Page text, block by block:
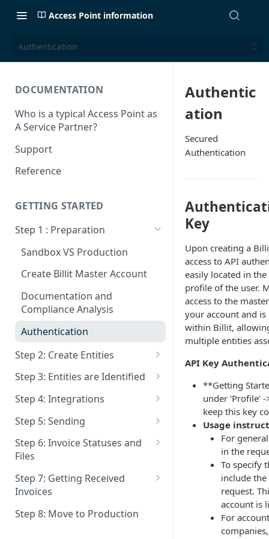
Access Point information
Authentication
DOCUMENTATION
Who is a typical Access Point as
A Service Partner?
Support
Reference
GETTING STARTED
Step 1 : Preparation
Sandbox VS Production
Create Billit Master Account
Documentation and
Compliance Analysis
Authentication
Step 2: Create Entities
Get Entities
Patching Entities
Deactivate Entity
Step 3: Entities are Identified
Overview
Identification Process
Who must Identify - Non
Belgian People
Step 4: Integrations
Get Integration Status
Deactive Integration
Step 5: Sending
Extra Info for Sending
Who is a Invoice Receiver
How can I send to a specific
Company ID ?
Send via Email When delivery
as Einvoice is not Possible
Patching invoices
Step 6: Invoice Statuses and
Files
Polling
Retrieve a List of Invoices
Get status of a Sales Invoice
Webhooks
Webhooks : URL's
Step 7: Getting Received
Invoices
GetFiles
Step 8: Move to Production
Authentic
ation
Secured
Authentication
Key
Upon creating a
access to API
easily located in
profile of the user.
access to the
your account and
within Billit,
multiple entities
API Key
**Getting
under 'Profile' -
keep this key
Usage
For
in the
To specify
include
request.
account is
For